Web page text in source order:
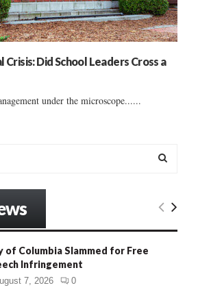
Crisis: Did School Leaders Cross a
under the microscope......
E
of Columbia Slammed for Free
Infringement
7, 2026 0